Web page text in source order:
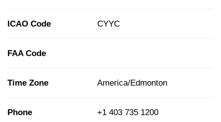
ICAO Code CYYC
FAA Code
Time Zone America/Edmonton
Phone +1 403 735 1200